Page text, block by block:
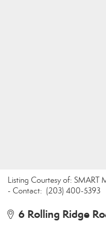
Listing Courtesy of: SMART
- Contact: (203) 400-5393
6 Rolling Ridge